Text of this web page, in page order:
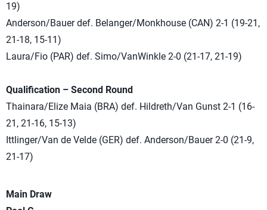
19)
Anderson/Bauer def. Belanger/Monkhouse (CAN) 2-1 (19-21,
21-18, 15-11)
Laura/Fio (PAR) def. Simo/VanWinkle 2-0 (21-17, 21-19)
Qualification – Second Round
Thainara/Elize Maia (BRA) def. Hildreth/Van Gunst 2-1 (16-
21, 21-16, 15-13)
Ittlinger/Van de Velde (GER) def. Anderson/Bauer 2-0 (21-9,
21-17)
Main Draw